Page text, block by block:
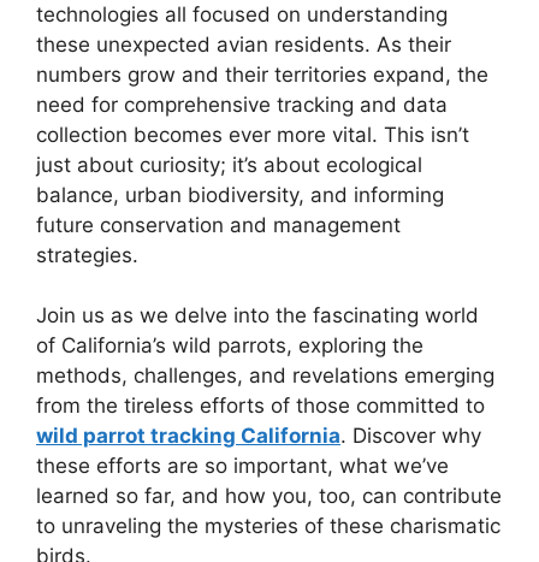
technologies all focused on understanding
these unexpected avian residents. As their
numbers grow and their territories expand, the
need for comprehensive tracking and data
collection becomes ever more vital. This isn’t
just about curiosity; it’s about ecological
balance, urban biodiversity, and informing
future conservation and management
strategies.
Join us as we delve into the fascinating world
of California’s wild parrots, exploring the
methods, challenges, and revelations emerging
from the tireless efforts of those committed to
wild parrot tracking California. Discover why
these efforts are so important, what we’ve
learned so far, and how you, too, can contribute
to unraveling the mysteries of these charismatic
birds.